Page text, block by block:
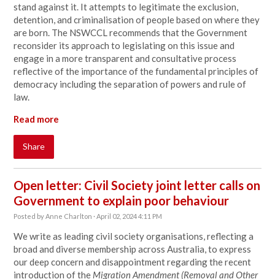
stand against it. It attempts to legitimate the exclusion,
detention, and criminalisation of people based on where they
are born. The NSWCCL recommends that the Government
reconsider its approach to legislating on this issue and
engage in a more transparent and consultative process
reflective of the importance of the fundamental principles of
democracy including the separation of powers and rule of
law.
Read more
Share
Open letter: Civil Society joint letter calls on
Government to explain poor behaviour
Posted byAnne Charlton · April 02, 2024 4:11 PM
We write as leading civil society organisations, reflecting a
broad and diverse membership across Australia, to express
our deep concern and disappointment regarding the recent
introduction of the Migration Amendment (Removal and Other